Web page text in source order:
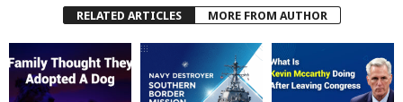
RELATED ARTICLES MORE FROM AUTHOR